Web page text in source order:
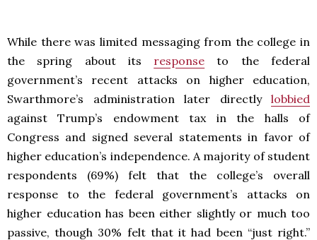
While there was limited messaging from the college in
the spring about its response to the federal
government’s recent attacks on higher education,
Swarthmore’s administration later directly lobbied
against Trump’s endowment tax in the halls of
Congress and signed several statements in favor of
higher education’s independence. A majority of student
respondents (69%) felt that the college’s overall
response to the federal government’s attacks on
higher education has been either slightly or much too
passive, though 30% felt that it had been “just right.”